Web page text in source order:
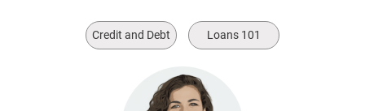
Credit and Debt Loans 101